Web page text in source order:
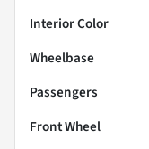
Interior Color
Wheelbase
Passengers
Front Wheel